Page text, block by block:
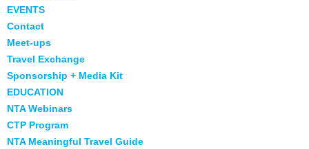
EVENTS
Contact
Meet-ups
Travel Exchange
Sponsorship + Media Kit
EDUCATION
NTA Webinars
CTP Program
NTA Meaningful Travel Guide